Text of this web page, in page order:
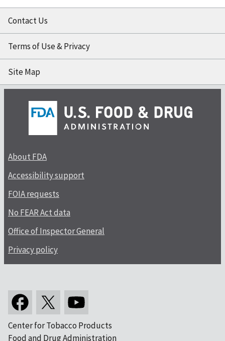
Contact Us
Terms of Use & Privacy
Site Map
About FDA
Accessibility support
FOIA requests
No FEAR Act data
Office of Inspector General
Privacy policy
Center for Tobacco Products
Food and Drug Administration